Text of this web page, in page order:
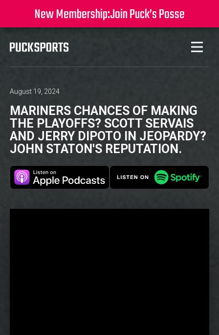
New Membership:Join Puck’s Posse
August 19, 2024
MARINERS CHANCES OF MAKING
THE PLAYOFFS? SCOTT SERVAIS
AND JERRY DIPOTO IN JEOPARDY?
JOHN STATON'S REPUTATION.